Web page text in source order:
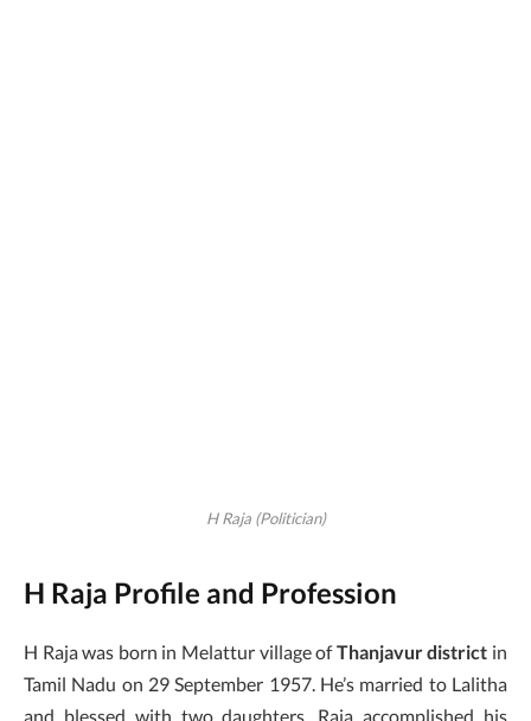
H Raja (Politician)
H Raja Profile and Profession
H Raja was born in Melattur village ofThanjavur district in
Tamil Nadu on 29 September 1957. He’s married to Lalitha
and blessed with two daughters. Raja accomplished his